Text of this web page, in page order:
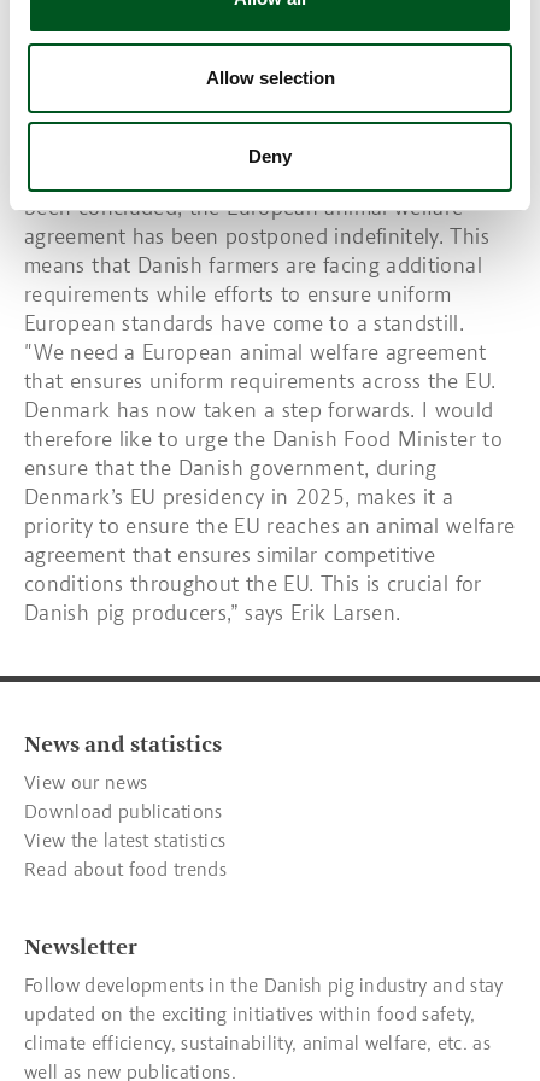
Allow selection
Deny
look.”
European animal welfare agreement
been concluded, the European animal welfare
agreement has been postponed indefinitely. This
means that Danish farmers are facing additional
requirements while efforts to ensure uniform
European standards have come to a standstill.
"We need a European animal welfare agreement
that ensures uniform requirements across the EU.
Denmark has now taken a step forwards. I would
therefore like to urge the Danish Food Minister to
ensure that the Danish government, during
Denmark’s EU presidency in 2025, makes it a
priority to ensure the EU reaches an animal welfare
agreement that ensures similar competitive
conditions throughout the EU. This is crucial for
Danish pig producers,” says Erik Larsen.
News and statistics
View our news
Download publications
View the latest statistics
Read about food trends
Newsletter
Follow developments in the Danish pig industry and stay
updated on the exciting initiatives within food safety,
climate efficiency, sustainability, animal welfare, etc. as
well as new publications.